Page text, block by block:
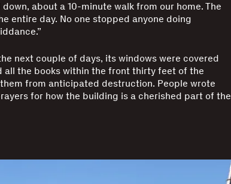
about a 10-minute walk from our home. The
entire day. No one stopped anyone doing
next couple of days, its windows were covered
all the books within the front thirty feet of the
from anticipated destruction. People wrote
for how the building is a cherished part of the